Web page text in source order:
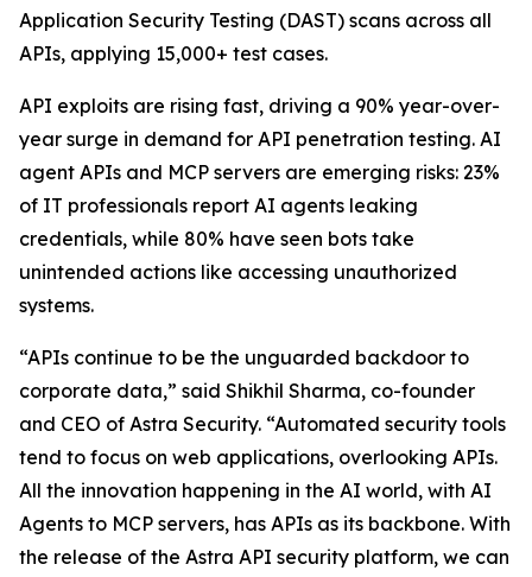
Application Security Testing (DAST) scans across all
APIs, applying 15,000+ test cases.
API exploits are rising fast, driving a 90% year-over-
year surge in demand for API penetration testing. AI
agent APIs and MCP servers are emerging risks: 23%
of IT professionals report AI agents leaking
credentials, while 80% have seen bots take
unintended actions like accessing unauthorized
systems.
“APIs continue to be the unguarded backdoor to
corporate data,” said Shikhil Sharma, co-founder
and CEO of Astra Security. “Automated security tools
tend to focus on web applications, overlooking APIs.
All the innovation happening in the AI world, with AI
Agents to MCP servers, has APIs as its backbone. With
the release of the Astra API security platform, we can